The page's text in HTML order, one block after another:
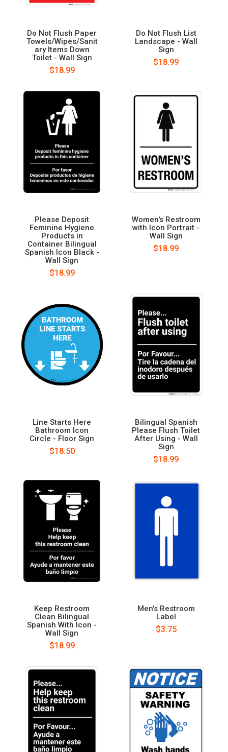
Do Not Flush Paper
Towels/Wipes/Sanit
ary Items Down
Toilet - Wall Sign
$18.99
Do Not Flush List
Landscape - Wall
Sign
$18.99
Please Deposit
Feminine Hygiene
Products in
Container Bilingual
Spanish Icon Black -
Wall Sign
$18.99
Women's Restroom
with Icon Portrait -
Wall Sign
$18.99
Line Starts Here
Bathroom Icon
Circle - Floor Sign
$18.50
Bilingual Spanish
Please Flush Toilet
After Using - Wall
Sign
$18.99
Keep Restroom
Clean Bilingual
Spanish With Icon -
Wall Sign
$18.99
Men's Restroom
Label
$3.75